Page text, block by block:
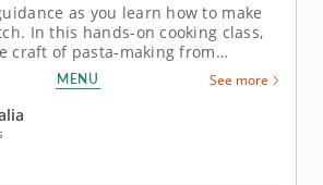
as you learn how to make
In this hands-on cooking class,
craft of pasta-making from
a master chef, you’ll prepare an
Then, you will knead, roll and cut
Create a simple yet luxurious
MENU See more